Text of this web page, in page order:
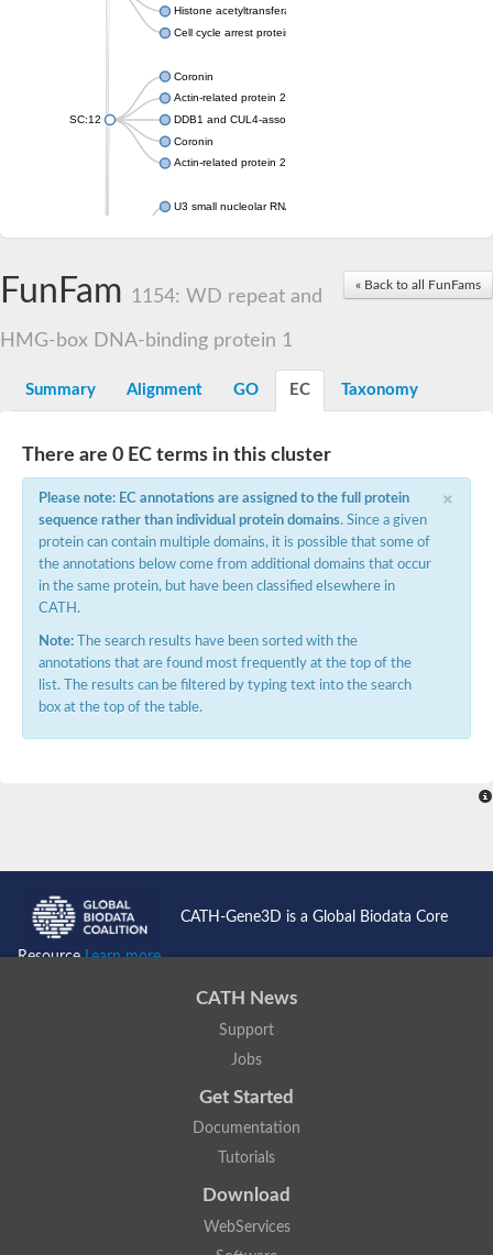
Histone acetyltransferase subunit
Cell cycle arrest protein BUB3
SC:12
Coronin
Actin-related protein 2/3 complex subunit
DDB1 and CUL4-associated factor 1
Coronin
Actin-related protein 2/3 complex subunit 1
U3 small nucleolar RNA-interacting protein 2 isoform X2
Small nuclear ribonucleoprotein U5 subunit 40
nucleoporin Nup43
U3 small nucleolar RNA-associated protein 21
SC:14
Macrophage-stimulating 1 receptor a
Prolactin regulatory element binding
YncE family protein
Nucleoporin seh1
Probable cytosolic iron-sulfur protein assembly protein 1
Guanine nucleotide-binding protein subunit beta-like protein
WD repeat-containing protein 61
Apoptotic protease-activating factor 1
Apoptotic protease-activating factor 1
« Back to all FunFams
FunFam 1154: WD repeat and
HMG-box DNA-binding protein 1
Summary Alignment GO EC Taxonomy
There are 0 EC terms in this cluster
×
Please note: EC annotations are assigned to the full protein
sequence rather than individual protein domains. Since a given
protein can contain multiple domains, it is possible that some of
the annotations below come from additional domains that occur
in the same protein, but have been classified elsewhere in
CATH.
Note: The search results have been sorted with the
annotations that are found most frequently at the top of the
list. The results can be filtered by typing text into the search
box at the top of the table.
CATH-Gene3D is a Global Biodata Core
ResourceLearn more...
CATH News
Support
Jobs
Get Started
Documentation
Tutorials
Download
WebServices